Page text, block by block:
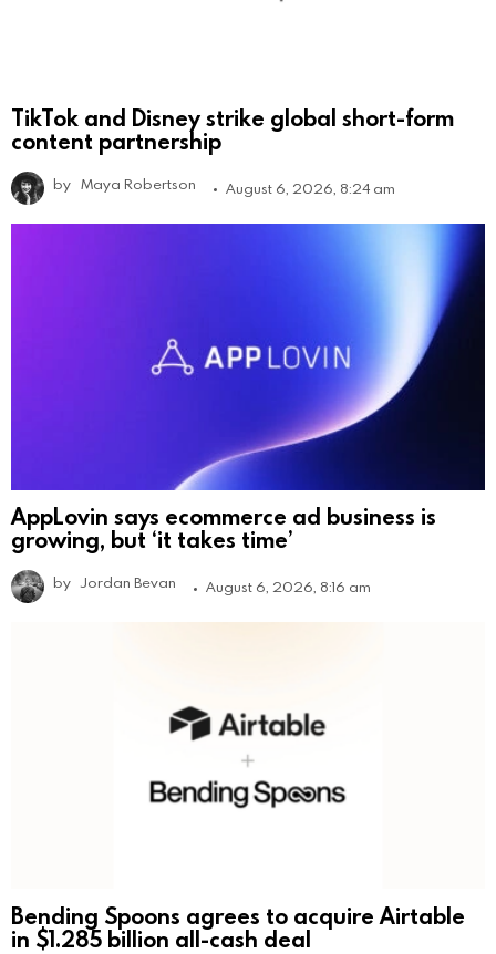
TikTok and Disney strike global short-form
content partnership
by Maya Robertson August 6, 2026, 8:24 am
AppLovin says ecommerce ad business is
growing, but ‘it takes time’
by Jordan Bevan August 6, 2026, 8:16 am
Bending Spoons agrees to acquire Airtable
in $1.285 billion all-cash deal